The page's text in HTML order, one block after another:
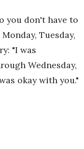
you don't have to
Tuesday,
"I was
Wednesday,
okay with you."